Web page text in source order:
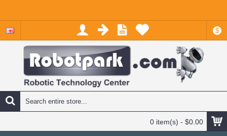
$
0 item(s) - $0.00